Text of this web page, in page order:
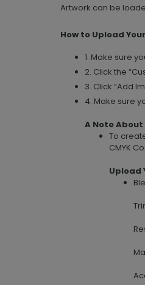
Artwork can be
How to Upload
1. Make sure
2. Click the
3. Click “Add
4. Make sure
A Note
To
CMYK
Upload